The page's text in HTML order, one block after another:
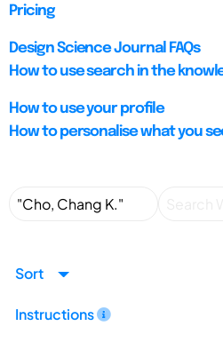
Pricing
Design Science Journal FAQs
How to use search in the
How to use your profile
How to personalise what you
Sort
Instructions